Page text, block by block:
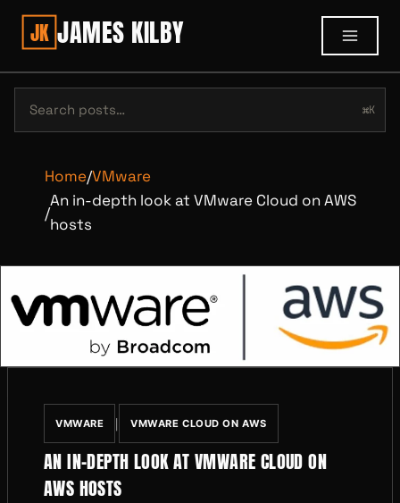
JK JAMES KILBY
⌘K
Home/VMware
/
An in-depth look at VMware Cloud on AWS
hosts
VMWARE VMWARE CLOUD ON AWS
AN IN-DEPTH LOOK AT VMWARE CLOUD ON
AWS HOSTS